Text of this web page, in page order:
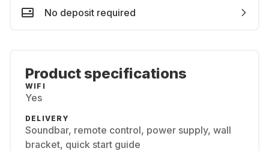
No deposit required
Product specifications
WIFI
Yes
DELIVERY
Soundbar, remote control, power supply, wall
bracket, quick start guide